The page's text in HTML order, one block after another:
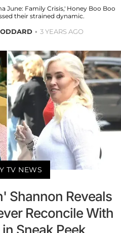
June: Family Crisis,' Honey Boo Boo
their strained dynamic.
3 YEARS AGO
TV NEWS
Shannon Reveals
Reconcile With
Sneak Peek